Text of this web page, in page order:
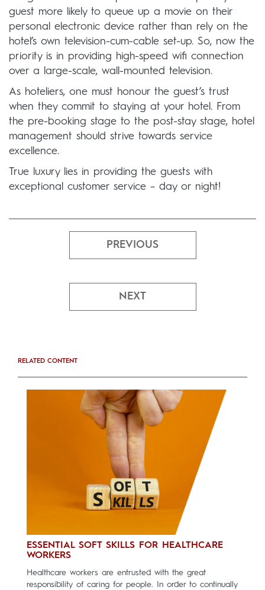
guest more likely to queue up a movie on their
personal electronic device rather than rely on the
hotel’s own television-cum-cable set-up. So, now the
priority is in providing high-speed wifi connection
over a large-scale, wall-mounted television.
As hoteliers, one must honour the guest’s trust
when they commit to staying at your hotel. From
the pre-booking stage to the post-stay stage, hotel
management should strive towards service
excellence.
True luxury lies in providing the guests with
exceptional customer service – day or night!
PREVIOUS
NEXT
RELATED CONTENT
ESSENTIAL SOFT SKILLS FOR HEALTHCARE
WORKERS
Healthcare workers are entrusted with the great
responsibility of caring for people. In order to continually